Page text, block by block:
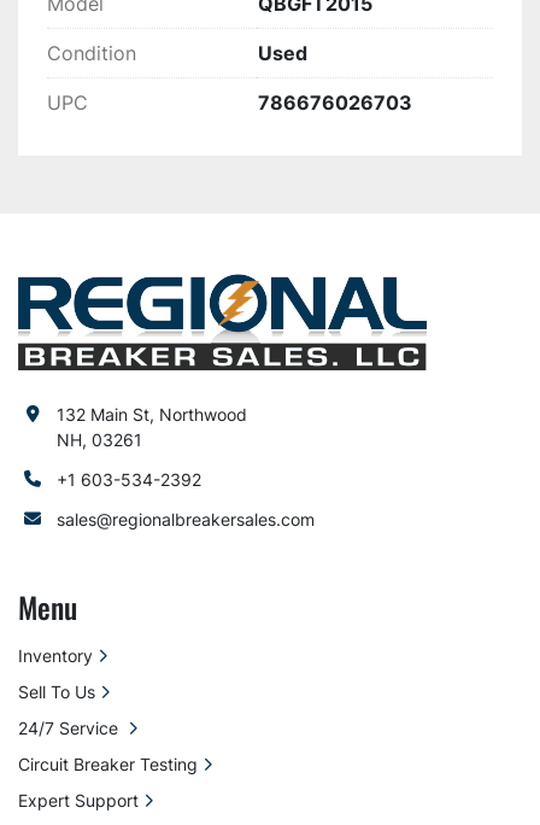
Condition Used
UPC 786676026703
132 Main St, Northwood
NH, 03261
+1 603-534-2392
sales@regionalbreakersales.com
Menu
Inventory
Sell To Us
24/7 Service
Circuit Breaker Testing
Expert Support